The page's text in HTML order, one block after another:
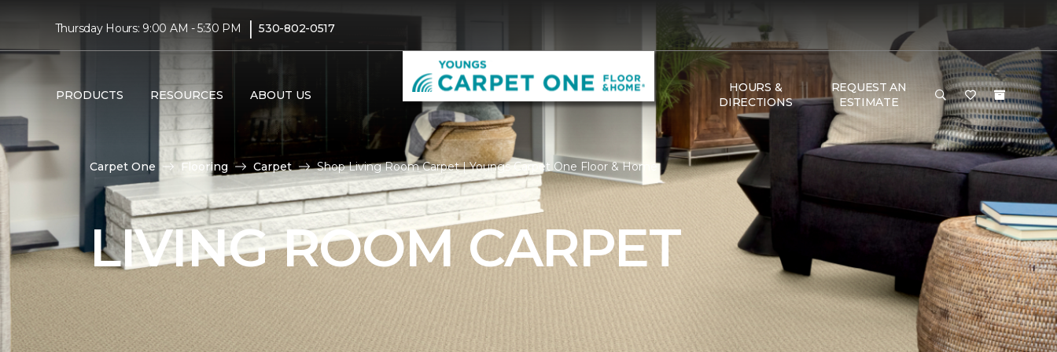
Thursday Hours: 9:00 AM - 5:30 PM | 530-802-0517
PRODUCTS RESOURCES ABOUT US
HOURS &
DIRECTIONS
REQUEST AN
ESTIMATE
Carpet One Flooring Carpet Shop Living Room Carpet | Youngs Carpet One Floor & Home
LIVING ROOM CARPET